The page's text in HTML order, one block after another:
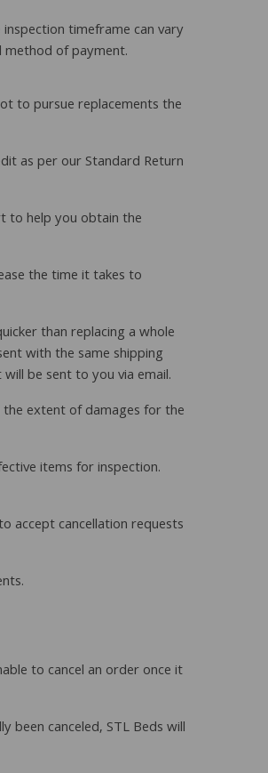
timeframe can vary
method of payment.
to pursue replacements the
as per our Standard Return
to help you obtain the
the time it takes to
than replacing a whole
with the same shipping
be sent to you via email.
extent of damages for the
items for inspection.
accept cancellation requests
to cancel an order once it
been canceled, STL Beds will